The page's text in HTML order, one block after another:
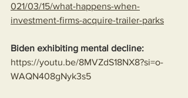
021/03/15/what-happens-when-
investment-firms-acquire-trailer-parks
Biden exhibiting mental decline:
https://youtu.be/8MVZdS18NX8?si=o-
WAQN408gNyk3s5